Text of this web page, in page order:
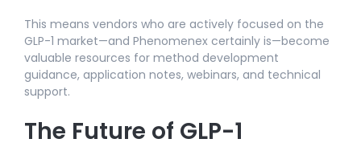
This means vendors who are actively focused on the
GLP-1 market—and Phenomenex certainly is—become
valuable resources for method development
guidance, application notes, webinars, and technical
support.​
The Future of GLP-1